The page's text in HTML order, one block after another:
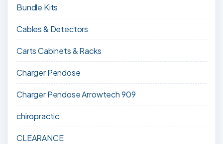
Bundle Kits
Cables & Detectors
Carts Cabinets & Racks
Charger Pendose
Charger Pendose Arrowtech 909
chiropractic
CLEARANCE